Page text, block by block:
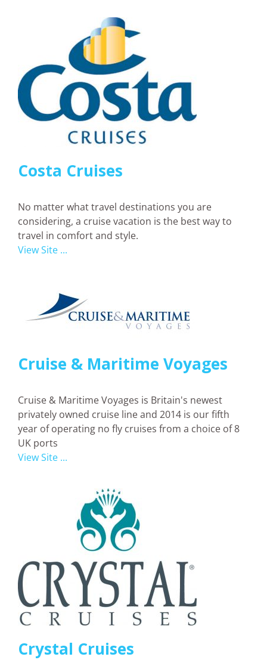
Costa Cruises
No matter what travel destinations you are
considering, a cruise vacation is the best way to
travel in comfort and style.
View Site ...
Cruise & Maritime Voyages
Cruise & Maritime Voyages is Britain's newest
privately owned cruise line and 2014 is our fifth
year of operating no fly cruises from a choice of 8
UK ports
View Site ...
Crystal Cruises